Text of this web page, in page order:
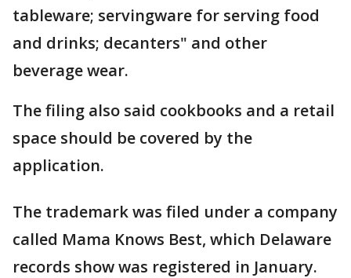
tableware; servingware for serving food
and drinks; decanters" and other
beverage wear.
The filing also said cookbooks and a retail
space should be covered by the
application.
The trademark was filed under a company
called Mama Knows Best, which Delaware
records show was registered in January.